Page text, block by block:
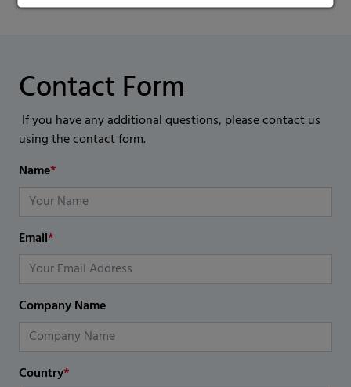
Contact Form
If you have any additional questions, please contact us
using the contact form.
Name*
Email*
Company Name
Country*